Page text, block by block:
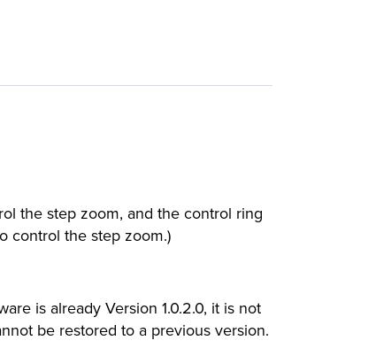
the step zoom, and the control ring
control the step zoom.)
is already Version 1.0.2.0, it is not
be restored to a previous version.